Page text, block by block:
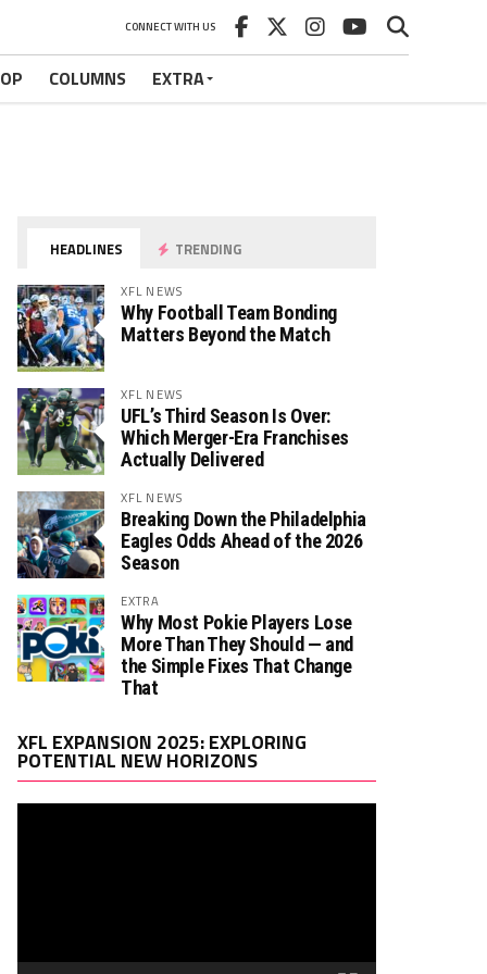
CONNECT WITH US
COLUMNS EXTRA
HEADLINES TRENDING
XFL NEWS
Why Football Team Bonding
Matters Beyond the Match
XFL NEWS
UFL’s Third Season Is Over:
Which Merger-Era Franchises
Actually Delivered
XFL NEWS
Breaking Down the Philadelphia
Eagles Odds Ahead of the 2026
Season
EXTRA
Why Most Pokie Players Lose
More Than They Should — and
the Simple Fixes That Change
That
XFL EXPANSION 2025: EXPLORING
POTENTIAL NEW HORIZONS